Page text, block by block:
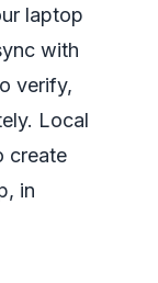
laptop
with
verify,
Local
create
in